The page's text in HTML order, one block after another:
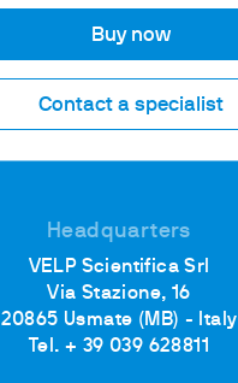
Buy now
Contact a specialist
Headquarters
VELP Scientifica Srl
Via Stazione, 16
20865 Usmate (MB) - Italy
Tel. + 39 039 628811